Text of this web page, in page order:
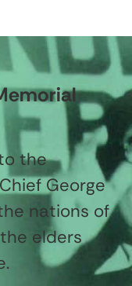
the
George
nations of
elders